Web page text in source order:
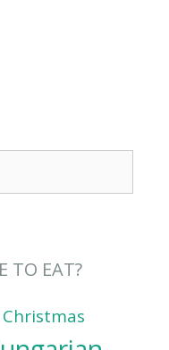
TO EAT?
Christmas